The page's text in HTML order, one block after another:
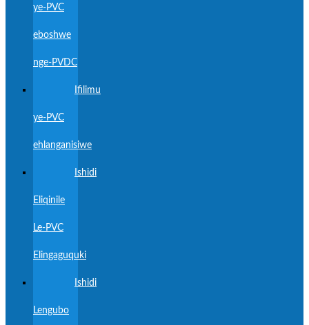
ye-PVC
eboshwe
nge-PVDC
Ifilimu
ye-PVC
ehlanganisiwe
Ishidi
Eliqinile
Le-PVC
Elingaguquki
Ishidi
Lengubo